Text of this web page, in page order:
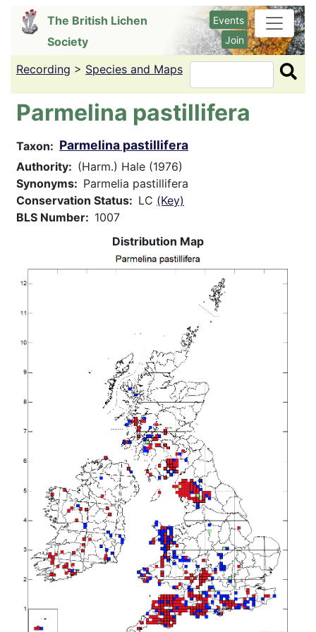
content
The British Lichen
Society
Events
Join
Recording > Species and Maps Search
Parmelina pastillifera
Taxon Parmelina pastillifera
Authority
(Harm.) Hale (1976)
Synonyms
Parmelia pastillifera
Conservation Status
LC (Key)
BLS Number
1007
Distribution Map